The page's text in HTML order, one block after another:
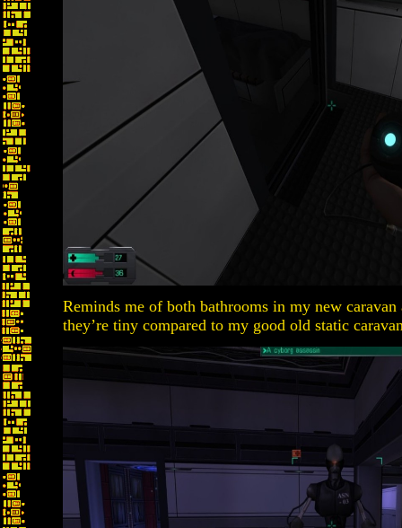
Reminds me of both bathrooms in my new
they’re tiny compared to my good old static